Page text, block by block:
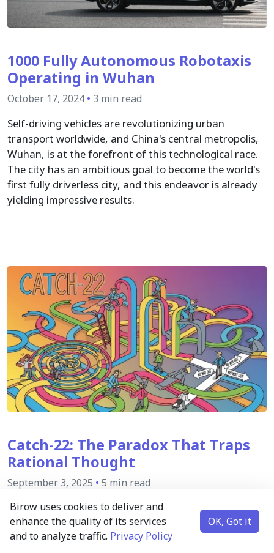
1000 Fully Autonomous Robotaxis
Operating in Wuhan
October 17, 2024 • 3 min read
Self-driving vehicles are revolutionizing urban
transport worldwide, and China's central metropolis,
Wuhan, is at the forefront of this technological race.
The city has an ambitious goal to become the world's
first fully driverless city, and this endeavor is already
yielding impressive results.
Catch-22: The Paradox That Traps
Rational Thought
September 3, 2025 • 5 min read
There exists a unique kind of logical trap where the
solution to a problem is blocked by the very conditions
required to solve it. This inescapable, self-referential
Birow uses cookies to deliver and
enhance the quality of its services
and to analyze traffic. Privacy Policy
OK, Got it